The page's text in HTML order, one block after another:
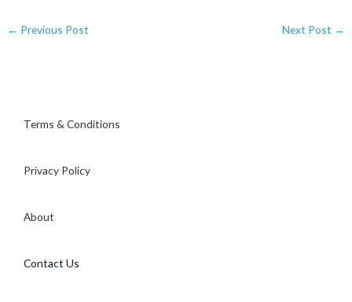
← Previous Post Next Post →
Terms & Conditions
Privacy Policy
About
Contact Us